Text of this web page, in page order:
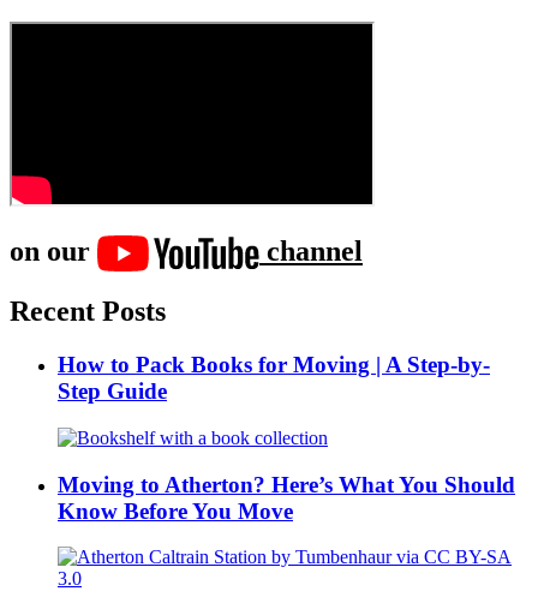
on our
channel
Recent Posts
How to Pack Books for Moving | A Step-by-
Step Guide
Moving to Atherton? Here’s What You Should
Know Before You Move